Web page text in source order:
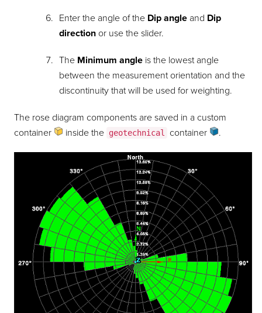
Enter the angle of the Dip angle and Dip
direction or use the slider.
The Minimum angle is the lowest angle
between the measurement orientation and the
discontinuity that will be used for weighting.
The rose diagram components are saved in a custom
container
inside the geotechnical container .